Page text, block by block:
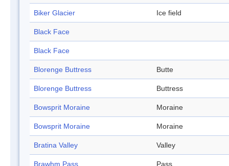
Biker Glacier Ice field
Black Face
Black Face
Blorenge Buttress Butte
Blorenge Buttress Buttress
Bowsprit Moraine Moraine
Bowsprit Moraine Moraine
Bratina Valley Valley
Brawhm Pass Pass